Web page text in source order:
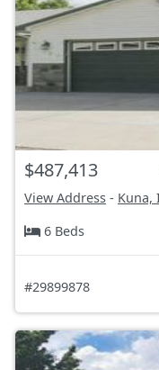
$487,413
View Address - Kuna,
6 Beds
#29899878